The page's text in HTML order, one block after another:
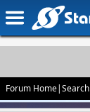
Forum Home|Search